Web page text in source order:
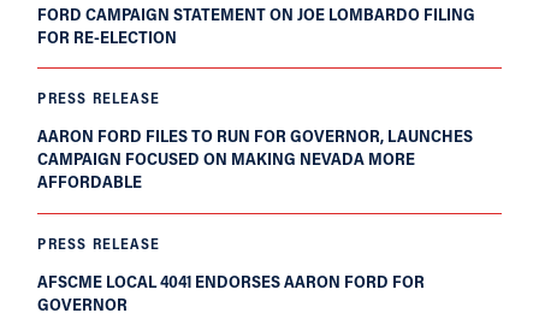
FORD CAMPAIGN STATEMENT ON JOE LOMBARDO FILING
FOR RE-ELECTION
PRESS RELEASE
AARON FORD FILES TO RUN FOR GOVERNOR, LAUNCHES
CAMPAIGN FOCUSED ON MAKING NEVADA MORE
AFFORDABLE
PRESS RELEASE
AFSCME LOCAL 4041 ENDORSES AARON FORD FOR
GOVERNOR